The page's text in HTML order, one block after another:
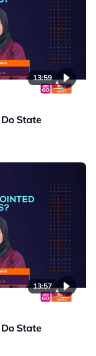
13:59
State
13:57
State